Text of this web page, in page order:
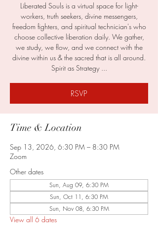
Liberated Souls is a virtual space for light-
workers, truth seekers, divine messengers,
freedom fighters, and spiritual technician's who
choose collective liberation daily. We gather,
we study, we flow, and we connect with the
divine within us & the sacred that is all around.
Spirit as Strategy ...
RSVP
Time & Location
Sep 13, 2026, 6:30 PM – 8:30 PM
Zoom
Other dates
Sun, Aug 09, 6:30 PM
Sun, Oct 11, 6:30 PM
Sun, Nov 08, 6:30 PM
View all 6 dates